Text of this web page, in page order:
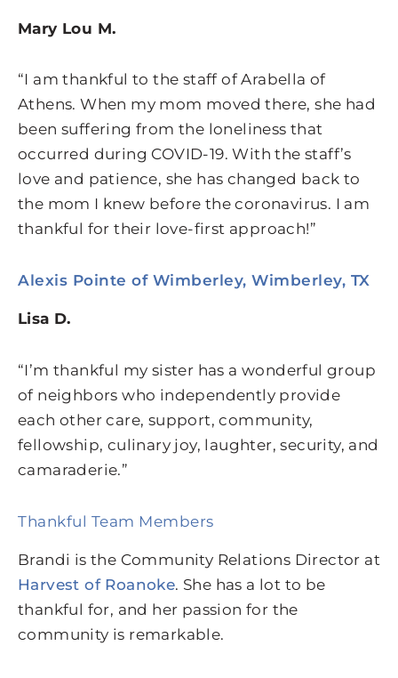
Mary Lou M.
“I am thankful to the staff of Arabella of
Athens. When my mom moved there, she had
been suffering from the loneliness that
occurred during COVID-19. With the staff’s
love and patience, she has changed back to
the mom I knew before the coronavirus. I am
thankful for their love-first approach!”
Alexis Pointe of Wimberley, Wimberley, TX
Lisa D.
“I’m thankful my sister has a wonderful group
of neighbors who independently provide
each other care, support, community,
fellowship, culinary joy, laughter, security, and
camaraderie.”
Thankful Team Members
Brandi is the Community Relations Director at
Harvest of Roanoke. She has a lot to be
thankful for, and her passion for the
community is remarkable.